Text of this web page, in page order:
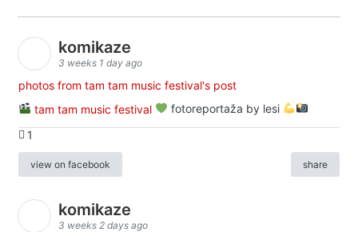
komikaze
3 weeks 1 day ago
photos from tam tam music festival's post
tam tam music festival
fotoreportaža by lesi
1
view on facebook share
komikaze
3 weeks 2 days ago